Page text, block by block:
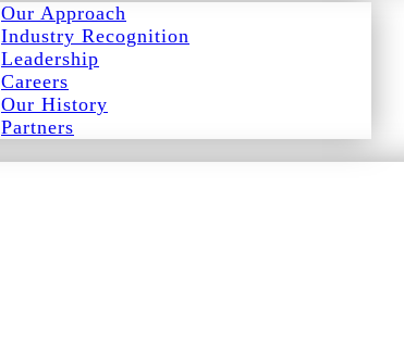
Our Approach
Industry Recognition
Leadership
Careers
Our History
Partners